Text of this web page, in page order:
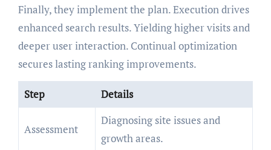
Finally, they implement the plan. Execution drives
enhanced search results. Yielding higher visits and
deeper user interaction. Continual optimization
secures lasting ranking improvements.
Step Details
Assessment
Diagnosing site issues and
growth areas.